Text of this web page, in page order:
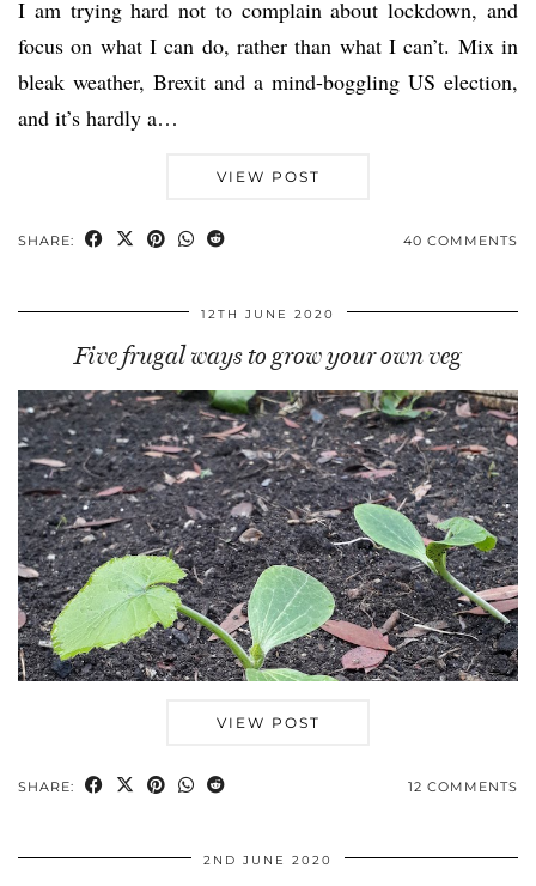
I am trying hard not to complain about lockdown, and
focus on what I can do, rather than what I can’t. Mix in
bleak weather, Brexit and a mind-boggling US election,
and it’s hardly a…
VIEW POST
SHARE: 40 COMMENTS
12TH JUNE 2020
Five frugal ways to grow your own veg
VIEW POST
SHARE: 12 COMMENTS
2ND JUNE 2020